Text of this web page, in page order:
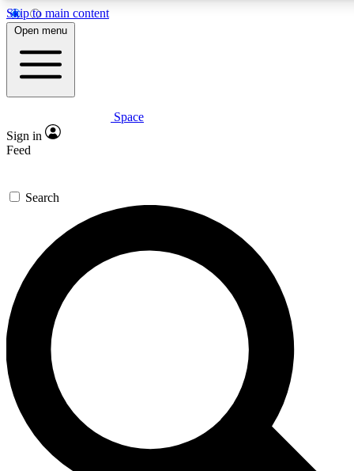
Skip to main content
Expert insights
GET SPACE+ ACCESS QUICK
For the quickest way to join, enter your email below. We’ll
send a confirmation email and sign you up to Space.com
newsletters with the latest inspiration, expert advice and
exclusive offers.
Contact me with news and offers from other Future brands
By submitting your information you agree to the Terms & Conditions and
aged 16 or over.
Open menu
Space
Sign in
Feed
Search